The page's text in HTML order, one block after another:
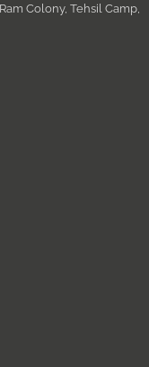
Ram Colony, Tehsil Camp,